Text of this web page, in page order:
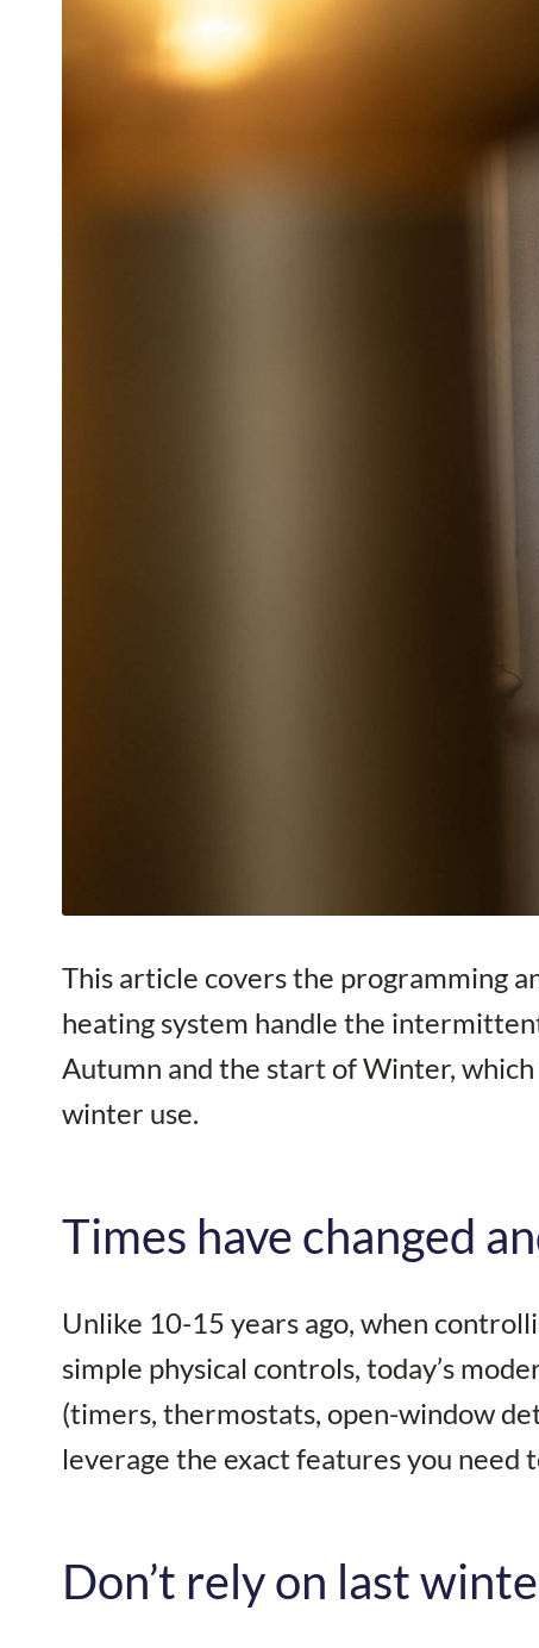
This article covers the programming
heating system handle the
Autumn and the start of Winter,
winter use.
Times have changed
Unlike 10-15 years ago, when
simple physical controls, today’s
(timers, thermostats, open-window
leverage the exact features you need
Don’t rely on last